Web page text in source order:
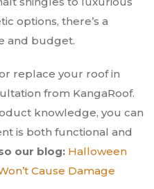
options, there’s a
and budget.
replace your roof in
from KangaRoof.
knowledge, you can
is both functional and
our blog: Halloween
Cause Damage